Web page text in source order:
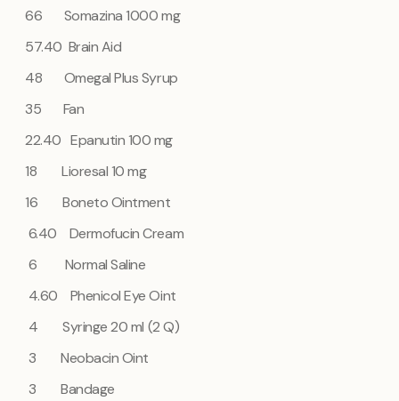
66
Somazina 1000 mg
57.40 Brain Aid
48 Omegal Plus Syrup
35 Fan
22.40 Epanutin 100 mg
18 Lioresal 10 mg
16 Boneto Ointment
6.40 Dermofucin Cream
6
Normal Saline
4.60 Phenicol Eye Oint
4
Syringe 20 ml (2 Q)
3
Neobacin Oint
3
Bandage